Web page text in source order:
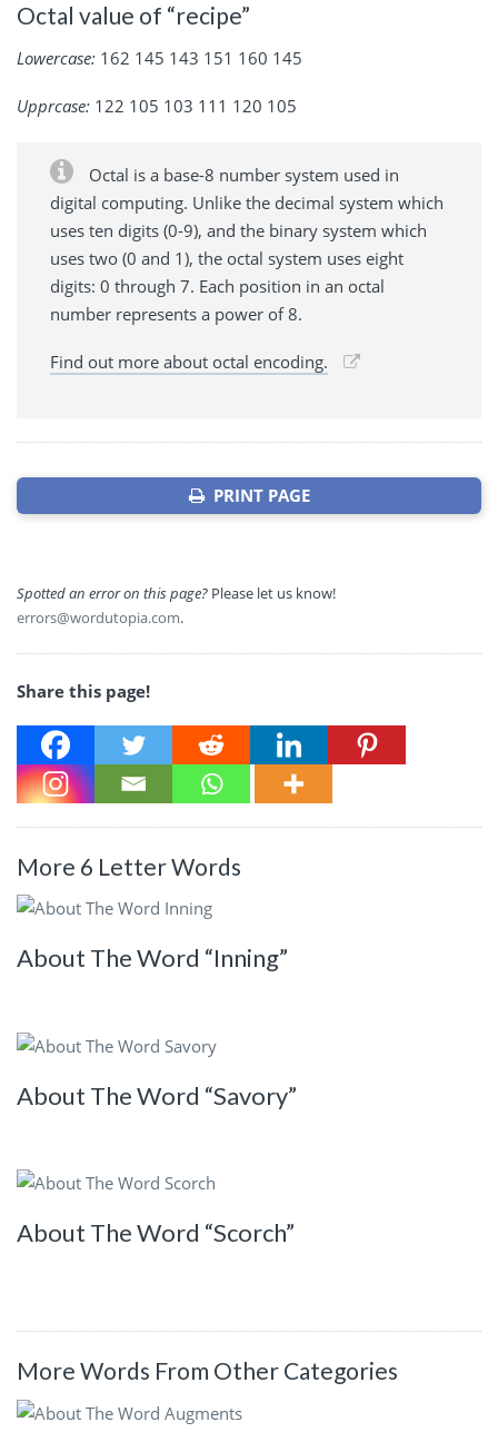
Octal value of “recipe”
Lowercase: 162 145 143 151 160 145
Upprcase: 122 105 103 111 120 105
Octal is a base-8 number system used in
digital computing. Unlike the decimal system which
uses ten digits (0-9), and the binary system which
uses two (0 and 1), the octal system uses eight
digits: 0 through 7. Each position in an octal
number represents a power of 8.
Find out more about octal encoding.
PRINT PAGE
Spotted an error on this page? Please let us know!
errors@wordutopia.com.
Share this page!
More 6 Letter Words
About The Word “Inning”
About The Word “Savory”
About The Word “Scorch”
More Words From Other Categories